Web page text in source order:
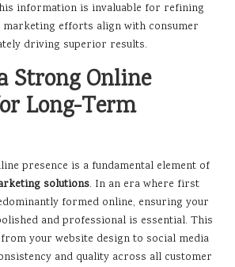
information is invaluable for refining
marketing efforts align with consumer
driving superior results.
Strong Online
Long-Term
presence is a fundamental element of
solutions. In an era where first
formed online, ensuring your
and professional is essential. This
your website design to social media
and quality across all customer